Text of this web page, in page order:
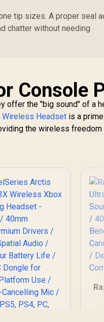
tip sizes. A proper seal
chatter without needing
Console
offer the "big sound" of a
Wireless Headset is a prime
the wireless freedom